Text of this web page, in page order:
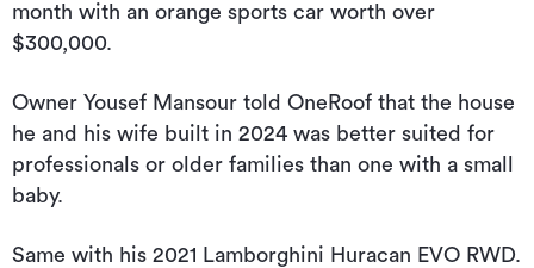
month with an orange sports car worth over
$300,000.
Owner Yousef Mansour told OneRoof that the house
he and his wife built in 2024 was better suited for
professionals or older families than one with a small
baby.
Same with his 2021 Lamborghini Huracan EVO RWD.